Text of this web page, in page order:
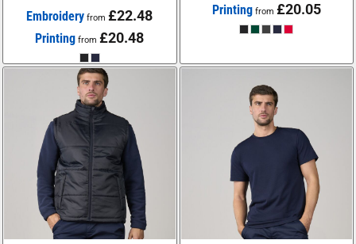
Embroidery from£22.48
Printing from£20.48
Printing from £20.05